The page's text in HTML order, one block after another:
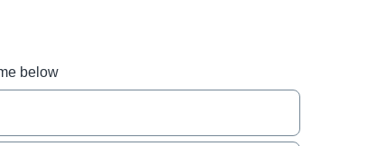
below